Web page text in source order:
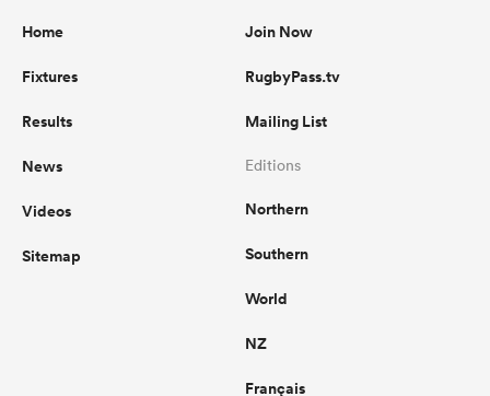
Home
Fixtures
Results
News
Videos
Sitemap
Join Now
RugbyPass.tv
Mailing List
Editions
Northern
Southern
World
NZ
Français